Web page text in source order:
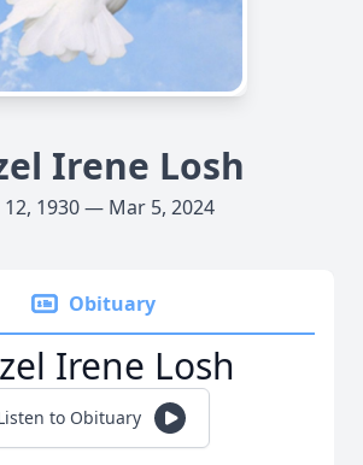
Irene Losh
12, 1930 — Mar 5, 2024
Obituary
Irene Losh
to Obituary